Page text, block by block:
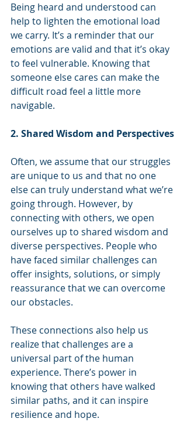
Being heard and understood can
help to lighten the emotional load
we carry. It’s a reminder that our
emotions are valid and that it’s okay
to feel vulnerable. Knowing that
someone else cares can make the
difficult road feel a little more
navigable.
2. Shared Wisdom and Perspectives
Often, we assume that our struggles
are unique to us and that no one
else can truly understand what we’re
going through. However, by
connecting with others, we open
ourselves up to shared wisdom and
diverse perspectives. People who
have faced similar challenges can
offer insights, solutions, or simply
reassurance that we can overcome
our obstacles.
These connections also help us
realize that challenges are a
universal part of the human
experience. There’s power in
knowing that others have walked
similar paths, and it can inspire
resilience and hope.